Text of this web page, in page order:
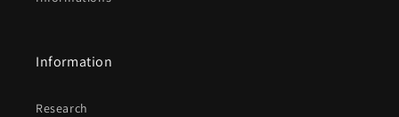
Information
Research